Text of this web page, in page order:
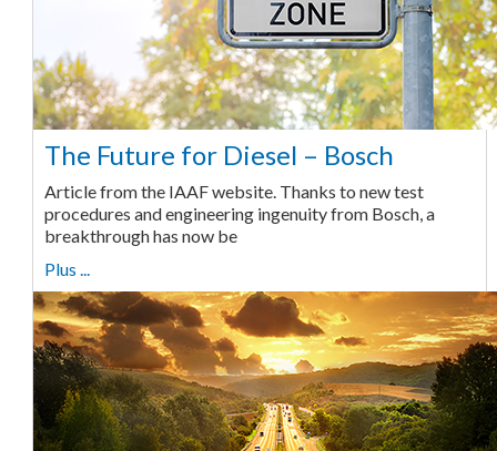
The Future for Diesel – Bosch
Article from the IAAF website. Thanks to new test
procedures and engineering ingenuity from Bosch, a
breakthrough has now be
Plus ...